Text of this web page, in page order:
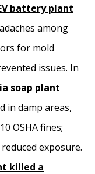
battery plant
among
for mold
issues. In
soap plant
in damp areas,
OSHA fines;
exposure.
killed a